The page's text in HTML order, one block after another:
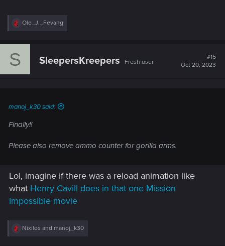
R
c
Ole_J._Fevang
S SleepersKreepers Fresh user
#15
Oct 20, 2023
manoj_k30 said:
Finally!!
Please also remove ammo counter for gorilla arms.
Lol, imagine if there was a reload animation like
what Henry Cavill does in that one Mission
Impossible movie
R
Nixilos and manoj_k30